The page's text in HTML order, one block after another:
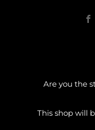
Are you the
This shop will